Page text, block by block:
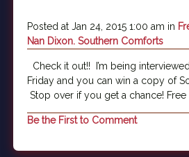
Posted at Jan 24, 2015 1:00 am in
Nan Dixon. Southern Comforts
Check it out!! I’m being
Friday and you can win a copy of
Stop over if you get a chance!
Be the First to Comment